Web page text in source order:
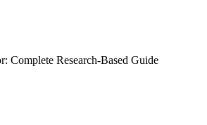
Complete Research-Based Guide